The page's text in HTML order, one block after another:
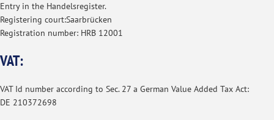
Entry in the Handelsregister.
Registering court:Saarbrücken
Registration number: HRB 12001
VAT:
VAT Id number according to Sec. 27 a German Value Added Tax Act:
DE 210372698